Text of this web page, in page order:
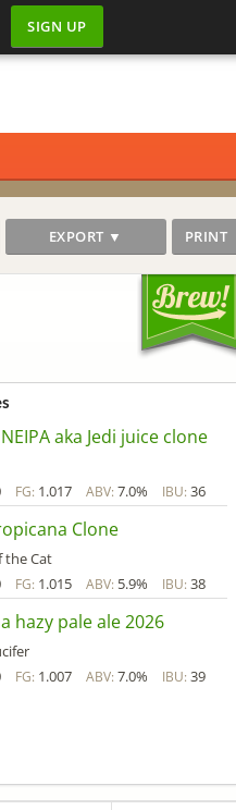
SIGN UP
EXPORT ▼ PRINT
aka Jedi juice clone
FG: 1.017 ABV: 7.0% IBU: 36
Clone
the Cat
FG: 1.015 ABV: 5.9% IBU: 38
hazy pale ale 2026
FG: 1.007 ABV: 7.0% IBU: 39